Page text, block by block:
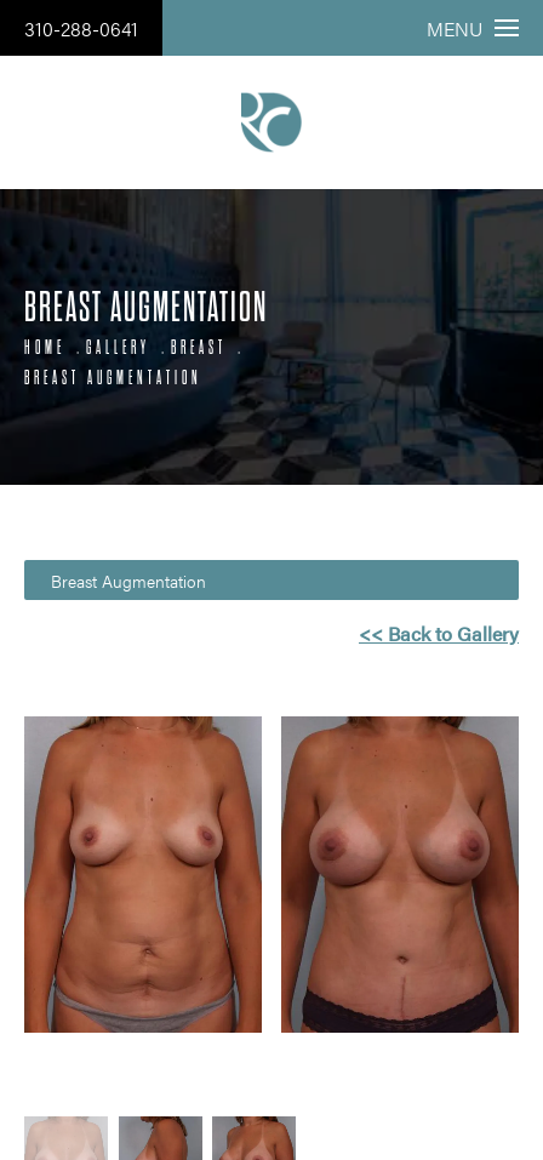
310-288-0641 MENU
BREAST AUGMENTATION
HOME GALLERY
BREAST
BREAST AUGMENTATION
Breast Augmentation
<< Back to Gallery